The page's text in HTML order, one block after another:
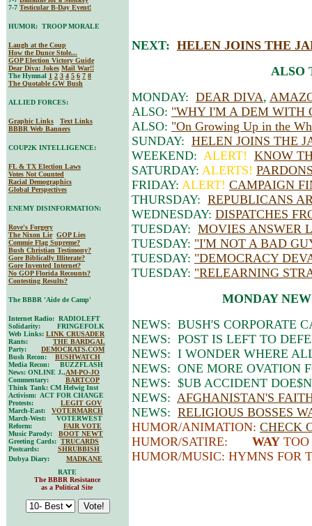
7-7 Testicular B-Day Event!
HUMOR: TROOP MORALE
Laugh at the Coup
How the Dunce Stole...
GOP Election Victory Guide
Dear Diva: Jokes Mail War!!
The Hymnal 1 2 3 4 5 6 7 8
The Quotable GW Bush
ALLIED FORCES:
Graphic Links
Text Links
BBBR Web Banners
COUP2K INTELLIGENCE:
FL & TX Election Laws
Votes Not Counted
Racial Demographics
Global Perspectives
ENEMY DISINFORMATION:
Rove's Forgery
The Nixon Lie GOP Lies
Commie Flag Supreme?
Bush Christian Testimony?
Gore Biblically Illiterate?
Gore Invented Internet?
No GOP Florida Recounts?
Contesting Results?
The BBBR 'Aide de Camp'
Internet Radio: RADIOLEFT
Solidarity: FRINGEFOLK
Web Links: LINK CRUSADER
Rants: THE BARDGAL
Party: DEMOCRATS.COM
Bush Recon: BUSHWATCH
Media Recon: BUZZFLASH
News: ONLINE J.,AM-PO-JO
Commentary: BARTCOP
Think Tank: CM Helwig Inst
Activism: ACT FOR CHANGE
Protests: LEGIT GOV
March-East: VOTERMARCH
March-West: VOTERWEST
Reform: FAIR VOTE
Music Parody: BOOT NEWT
Greeting Cards: TRUCARDS
Postcards: SHRUBBISH
Dubya Diary: MADKANE
NEXT: HELEN JOINS THE
ALSO
MONDAY: DEAR DIVA,
ALSO: "WHY I'M A DEM WITH
ALSO: "On Growing Up in the
SUNDAY: HELEN JOINS THE
WEEKEND: ALERT! KNOW
SATURDAY: ALERTS!
FRIDAY: ALERT! CAMPAIGN
THURSDAY: REPUBLICANS
WEDNESDAY: DISPATCHES
TUESDAY: MOVIES ANSWER
TUESDAY: "I'M NOT A BAD
TUESDAY: "DEMOCRACY
TUESDAY: "RELEARNING
MONDAY
NEWS: BUSH'S CORPORATE
NEWS: POST IS LEFT TO
NEWS: I WONDER WHERE
NEWS: ONE MORE OVATION
NEWS: $UB ACCIDENT
NEWS: AFGHANISTAN'S
NEWS: RELIGIOUS BOSSES
HUMOR/ANIMATION: CHECK
HUMOR/SATIRE: WAY
HUMOR/MUSIC: HYMNS FOR
RATE
The BBBR Resistance
as a Political Site